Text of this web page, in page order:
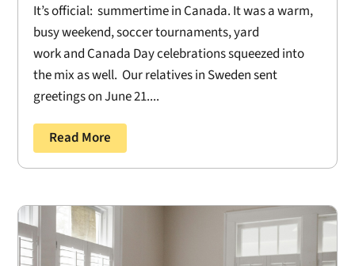
It’s official: summertime in Canada. It was a warm,
busy weekend, soccer tournaments, yard
work and Canada Day celebrations squeezed into
the mix as well. Our relatives in Sweden sent
greetings on June 21....
Read More